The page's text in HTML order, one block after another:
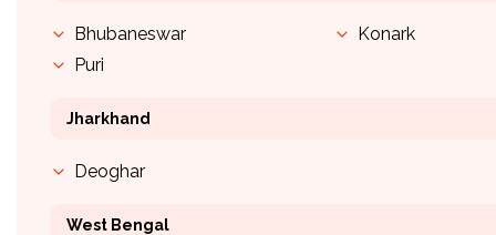
Bhubaneswar
Puri
Konark
Jharkhand
Deoghar
West Bengal